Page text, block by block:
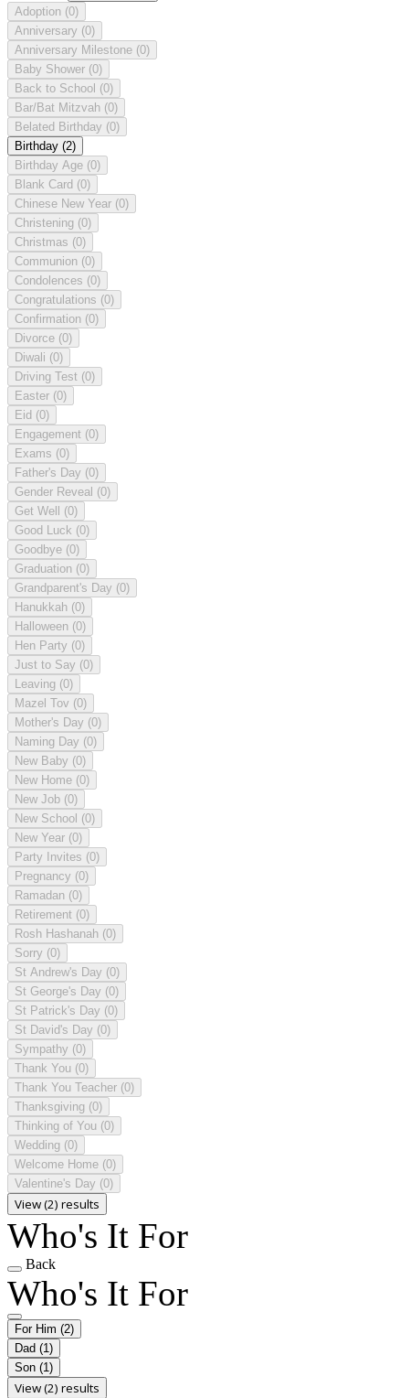
Adoption (0)
Anniversary (0)
Anniversary Milestone (0)
Baby Shower (0)
Back to School (0)
Bar/Bat Mitzvah (0)
Belated Birthday (0)
Birthday (2)
Birthday Age (0)
Blank Card (0)
Chinese New Year (0)
Christening (0)
Christmas (0)
Communion (0)
Condolences (0)
Congratulations (0)
Confirmation (0)
Divorce (0)
Diwali (0)
Driving Test (0)
Easter (0)
Eid (0)
Engagement (0)
Exams (0)
Father's Day (0)
Gender Reveal (0)
Get Well (0)
Good Luck (0)
Goodbye (0)
Graduation (0)
Grandparent's Day (0)
Hanukkah (0)
Halloween (0)
Hen Party (0)
Just to Say (0)
Leaving (0)
Mazel Tov (0)
Mother's Day (0)
Naming Day (0)
New Baby (0)
New Home (0)
New Job (0)
New School (0)
New Year (0)
Party Invites (0)
Pregnancy (0)
Ramadan (0)
Retirement (0)
Rosh Hashanah (0)
Sorry (0)
St Andrew's Day (0)
St George's Day (0)
St Patrick's Day (0)
St David's Day (0)
Sympathy (0)
Thank You (0)
Thank You Teacher (0)
Thanksgiving (0)
Thinking of You (0)
Wedding (0)
Welcome Home (0)
Valentine's Day (0)
View (2) results
Who's It For
Back
Who's It For
For Him (2)
Dad (1)
Son (1)
View (2) results